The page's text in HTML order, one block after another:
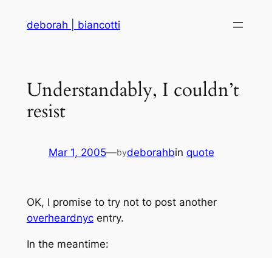
deborah | biancotti
Understandably, I couldn’t
resist
Mar 1, 2005—bydeborahbin quote
OK, I promise to try not to post another
overheardnycentry.
In the meantime: